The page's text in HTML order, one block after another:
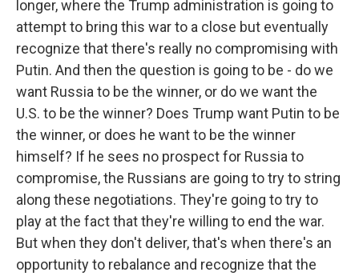
longer, where the Trump administration is going to
attempt to bring this war to a close but eventually
recognize that there's really no compromising with
Putin. And then the question is going to be - do we
want Russia to be the winner, or do we want the
U.S. to be the winner? Does Trump want Putin to be
the winner, or does he want to be the winner
himself? If he sees no prospect for Russia to
compromise, the Russians are going to try to string
along these negotiations. They're going to try to
play at the fact that they're willing to end the war.
But when they don't deliver, that's when there's an
opportunity to rebalance and recognize that the